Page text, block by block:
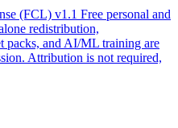
(FCL) v1.1 Free personal and
redistribution,
packs, and AI/ML training are
Attribution is not required,